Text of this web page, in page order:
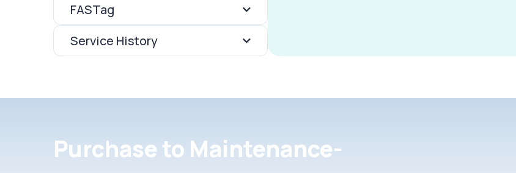
FASTag
Service History
Purchase to Maintenance-